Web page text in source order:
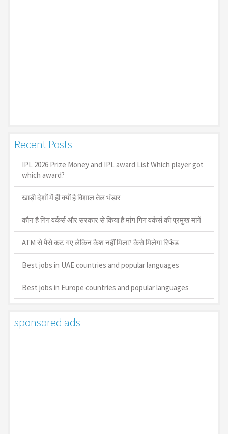
Recent Posts
IPL 2026 Prize Money and IPL award List Which player got
which award?
खाड़ी देशों में ही क्यों है व‍िशाल तेल भंडार
कौन है गिग वर्कर्स और सरकार से किया है मांग गिग वर्कर्स की प्रमुख मांगें
ATM से पैसे कट गए लेकिन कैश नहीं मिला? कैसे मिलेगा रिफंड
Best jobs in UAE countries and popular languages
Best jobs in Europe countries and popular languages
sponsored ads